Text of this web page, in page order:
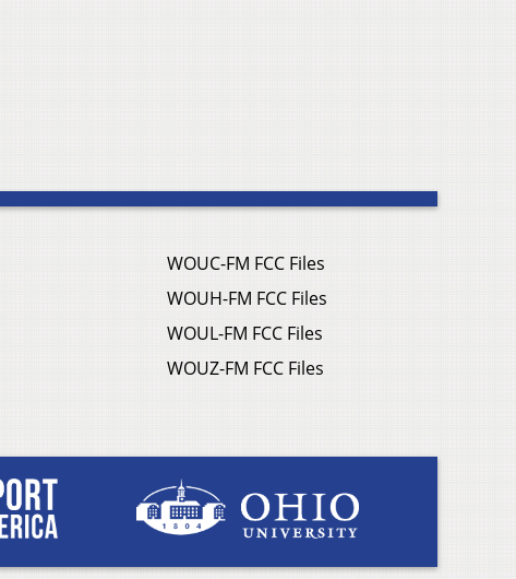
WOUC-FM FCC Files
WOUH-FM FCC Files
WOUL-FM FCC Files
WOUZ-FM FCC Files